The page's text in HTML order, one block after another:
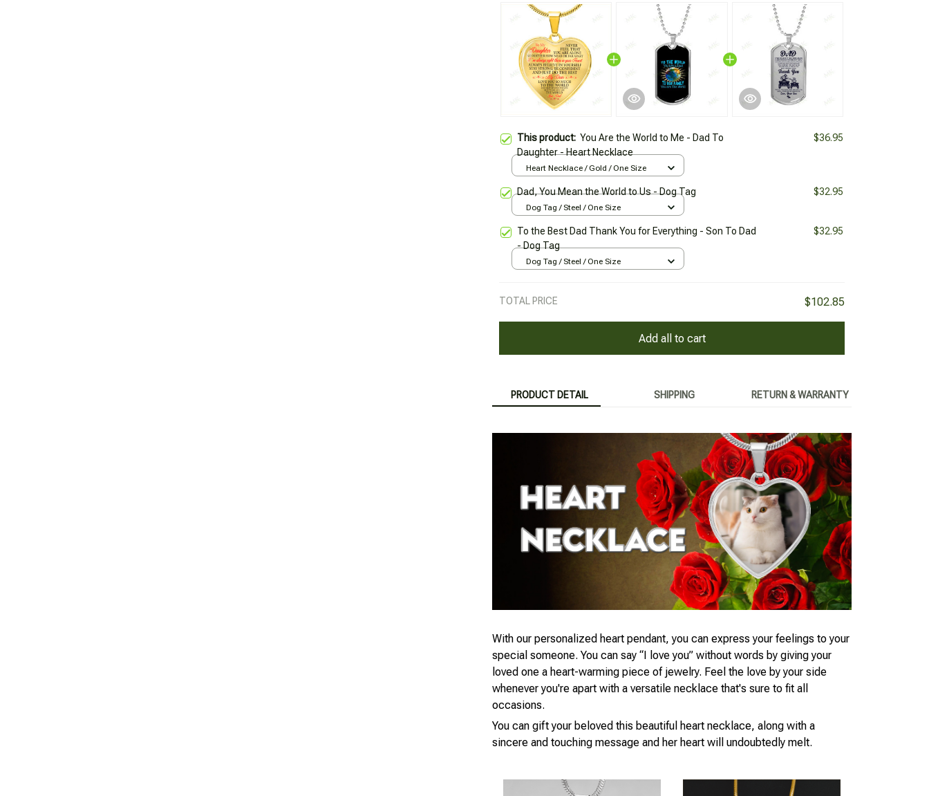
This product: You Are the World to Me - Dad To
Daughter - Heart Necklace
$36.95
Heart Necklace / Gold / One Size
Dad, You Mean the World to Us - Dog Tag $32.95
Dog Tag / Steel / One Size
To the Best Dad Thank You for Everything - Son To Dad
- Dog Tag
$32.95
Dog Tag / Steel / One Size
TOTAL PRICE $102.85
Add all to cart
PRODUCT DETAIL SHIPPING RETURN & WARRANTY
With our personalized heart pendant, you can express your feelings to your
special someone. You can say “I love you” without words by giving your
loved one a heart-warming piece of jewelry. Feel the love by your side
whenever you're apart with a versatile necklace that's sure to fit all
occasions.
You can gift your beloved this beautiful heart necklace, along with a
sincere and touching message and her heart will undoubtedly melt.